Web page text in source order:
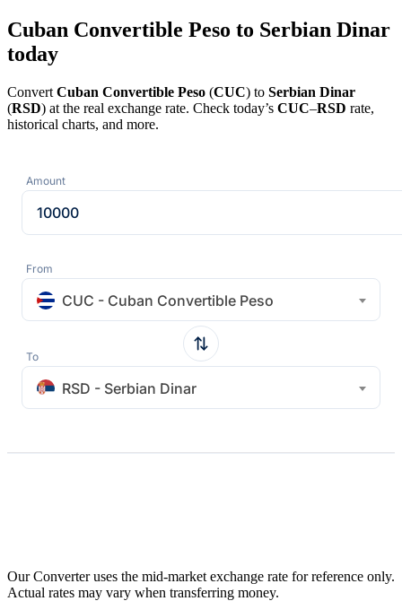
Cuban Convertible Peso to Serbian Dinar
today
Convert Cuban Convertible Peso (CUC) to Serbian Dinar
(RSD) at the real exchange rate. Check today’s CUC–RSD rate,
historical charts, and more.
Amount
From
CUC - Cuban Convertible Peso
To
RSD - Serbian Dinar
Our Converter uses the mid-market exchange rate for reference only.
Actual rates may vary when transferring money.